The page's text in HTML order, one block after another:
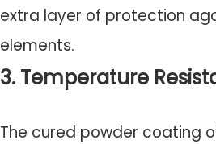
extra layer of protection
elements.
3. Temperature
The cured powder coating